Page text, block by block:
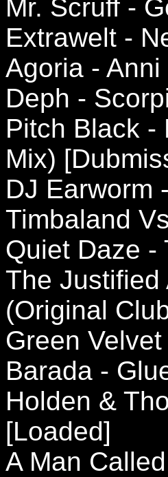
Mr. Scruff -
Extrawelt -
Agoria -
Deph -
Pitch Black -
Mix)
DJ Earworm
Timbaland
Quiet Daze -
The Justified
(Original
Green
Barada -
Holden &
[Loaded]
A Man